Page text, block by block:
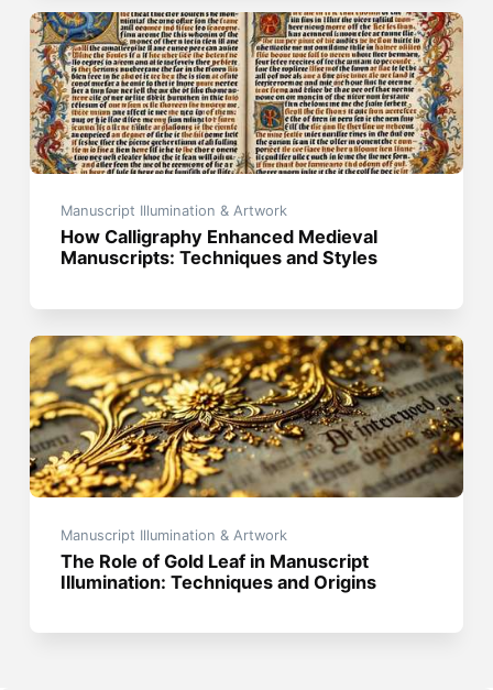
Manuscript Illumination & Artwork
How Calligraphy Enhanced Medieval
Manuscripts: Techniques and Styles
Manuscript Illumination & Artwork
The Role of Gold Leaf in Manuscript
Illumination: Techniques and Origins